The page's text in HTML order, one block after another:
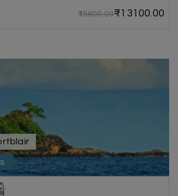
₹15600.00₹13100.00